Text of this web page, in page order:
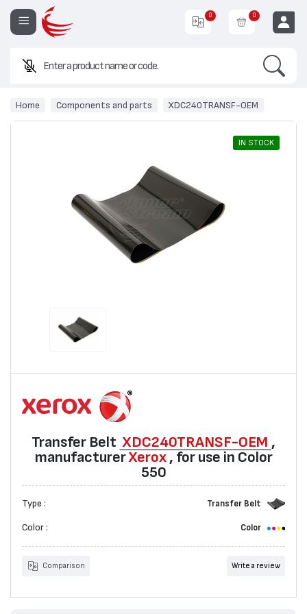
0 0
Home Components and parts XDC240TRANSF-OEM
IN STOCK
Transfer Belt XDC240TRANSF-OEM ,
manufacturerXerox, for use in Color
550
Type : Transfer Belt
Color : Color
Comparison Write a review